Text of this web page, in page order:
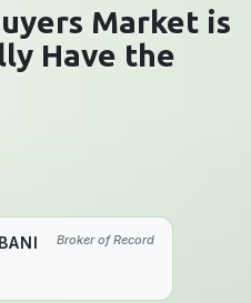
Market is
Have the
Broker of Record